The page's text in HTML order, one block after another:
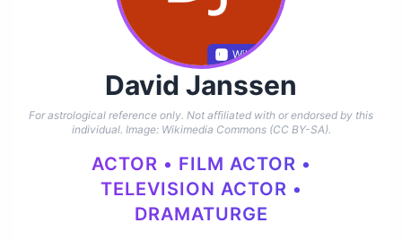
Wikidata
David Janssen
For astrological reference only. Not affiliated with or endorsed by this
individual. Image: Wikimedia Commons (CC BY-SA).
ACTOR • FILM ACTOR •
TELEVISION ACTOR •
DRAMATURGE